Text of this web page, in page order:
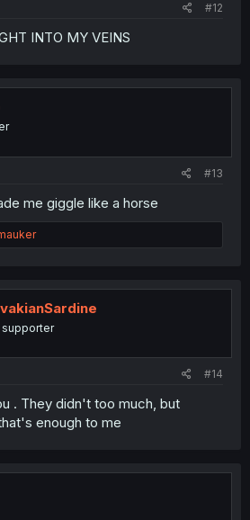
#12
INTO MY VEINS
#13
me giggle like a horse
#14
. They didn't too much, but
enough to me